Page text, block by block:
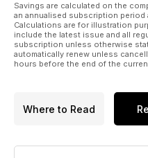
Savings are calculated on the
an annualised subscription period
Calculations are for illustration
include the latest issue and all
subscription unless otherwise
automatically renew unless
hours before the end of the
Where to Read